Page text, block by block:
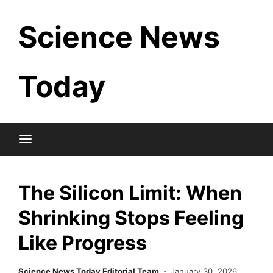
content
Science News
Today
The Silicon Limit: When
Shrinking Stops Feeling
Like Progress